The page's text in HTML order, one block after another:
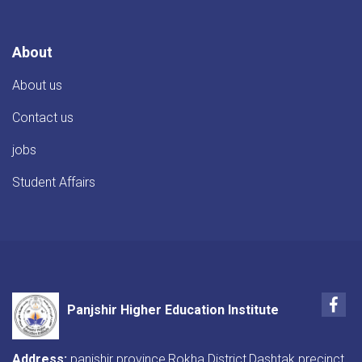
About
About us
Contact us
jobs
Student Affairs
Panjshir Higher Education Institute